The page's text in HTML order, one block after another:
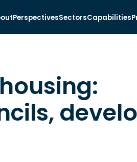
PerspectivesSectorsCapabilities